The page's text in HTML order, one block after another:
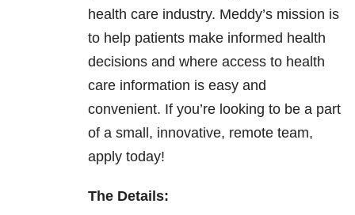
health care industry. Meddy’s mission is
to help patients make informed health
decisions and where access to health
care information is easy and
convenient. If you’re looking to be a part
of a small, innovative, remote team,
apply today!
The Details: